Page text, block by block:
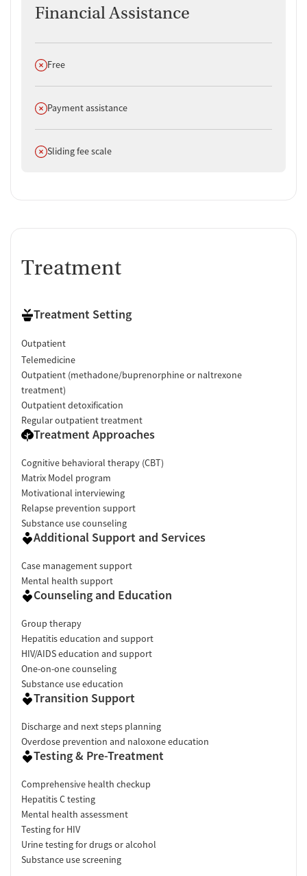
Financial Assistance
Does not offer
Free
Does not offer
Payment assistance
Does not offer
Sliding fee scale
Treatment
Treatment Setting
Outpatient
Telemedicine
Outpatient (methadone/buprenorphine or naltrexone
treatment)
Outpatient detoxification
Regular outpatient treatment
Treatment Approaches
Cognitive behavioral therapy (CBT)
Matrix Model program
Motivational interviewing
Relapse prevention support
Substance use counseling
Additional Support and Services
Case management support
Mental health support
Counseling and Education
Group therapy
Hepatitis education and support
HIV/AIDS education and support
One-on-one counseling
Substance use education
Transition Support
Discharge and next steps planning
Overdose prevention and naloxone education
Testing & Pre-Treatment
Comprehensive health checkup
Hepatitis C testing
Mental health assessment
Testing for HIV
Urine testing for drugs or alcohol
Substance use screening